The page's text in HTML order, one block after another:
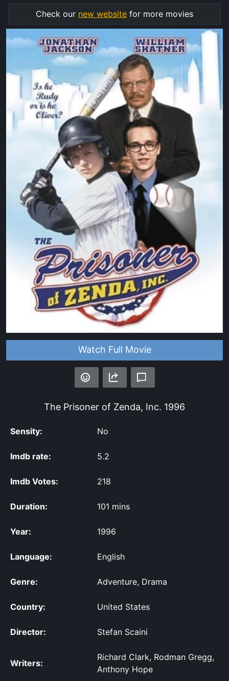
Watch Full Movie
The Prisoner of Zenda, Inc. 1996
Sensity: No
Imdb rate: 5.2
Imdb Votes: 218
Duration: 101 mins
Year: 1996
Language: English
Genre: Adventure, Drama
Country: United States
Director: Stefan Scaini
Writers:
Richard Clark, Rodman Gregg,
Anthony Hope
Check our new website for more movies